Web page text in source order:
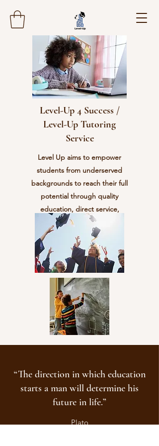
Level-Up 4 Success /
Level-Up Tutoring
Service
Level Up aims to empower
students from underserved
backgrounds to reach their full
potential through quality
education, direct service,
character development, and
community involvement.
“The direction in which education
starts a man will determine his
future in life.”
Plato